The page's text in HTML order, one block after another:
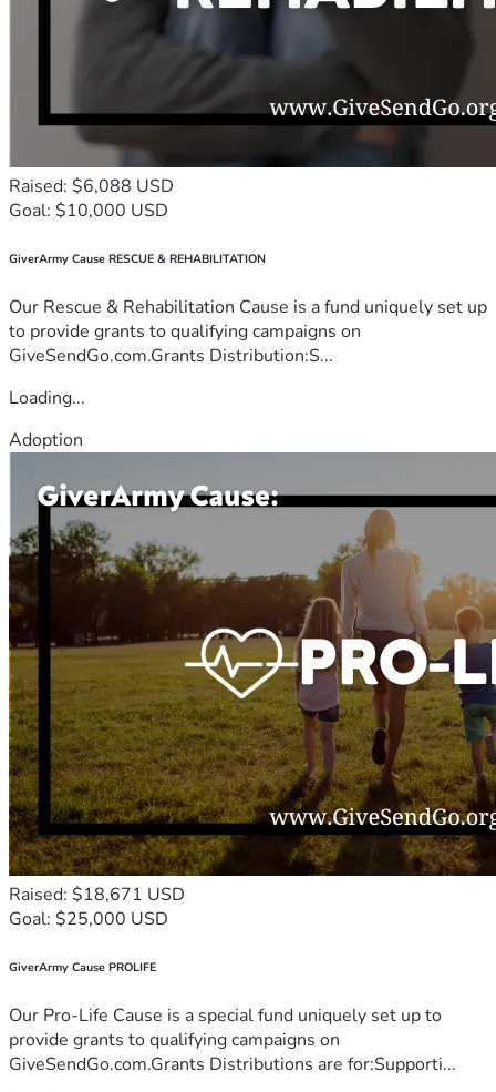
Raised: $6,088 USD
Goal: $10,000 USD
GiverArmy Cause RESCUE & REHABILITATION
Our Rescue & Rehabilitation Cause is a fund uniquely set up
to provide grants to qualifying campaigns on
GiveSendGo.com.Grants Distribution:S...
Loading...
Adoption
Raised: $18,671 USD
Goal: $25,000 USD
GiverArmy Cause PROLIFE
Our Pro-Life Cause is a special fund uniquely set up to
provide grants to qualifying campaigns on
GiveSendGo.com.Grants Distributions are for:Supporti...